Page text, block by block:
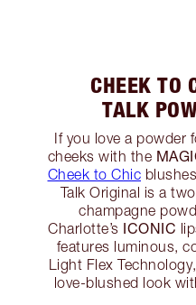
CHEEK TO
TALK
If you love a powder
cheeks with the
Cheek to Chic
Talk Original is a
champagne
Charlotte’s ICONIC
features luminous,
Light Flex
love-blushed look